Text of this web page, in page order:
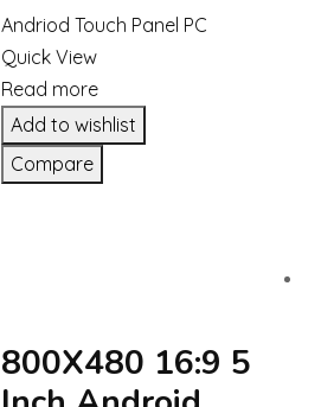
Andriod Touch Panel PC
Quick View
Read more
Add to wishlist
Compare
800X480 16:9 5